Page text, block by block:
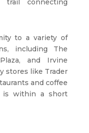
trail connecting
to a variety of
including The
and Irvine
stores like Trader
and coffee
is within a short